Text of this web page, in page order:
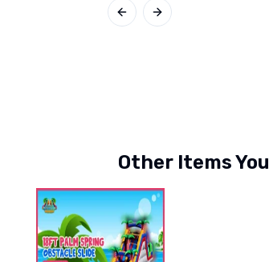
Next slide
Previous slide
Other Items